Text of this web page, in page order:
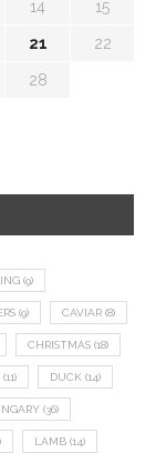
14 15
21 22
28
(9)
(9) CAVIAR (8)
CHRISTMAS (18)
(11) DUCK (14)
(36)
LAMB (14)